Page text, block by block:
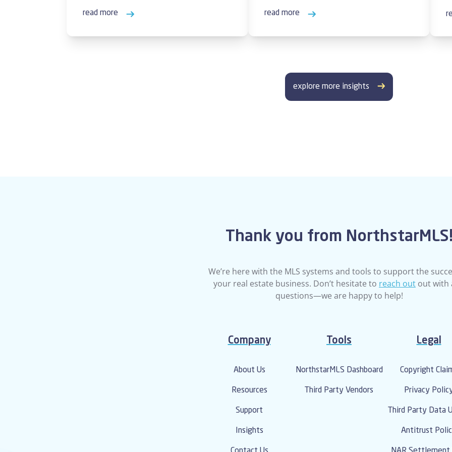
read more read more
explore more insights
Thank you from NorthstarMLS!
We’re here with the MLS systems and tools to support the
your real estate business. Don’t hesitate to reach out out with
questions—we are happy to help!
Company
About Us
Resources
Support
Insights
Tools
NorthstarMLS Dashboard
Third Party Vendors
Legal
Copyright
Privacy
Third Party Data
Antitrust